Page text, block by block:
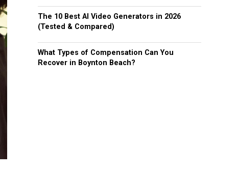
The 10 Best AI Video Generators in 2026
(Tested & Compared)
What Types of Compensation Can You
Recover in Boynton Beach?